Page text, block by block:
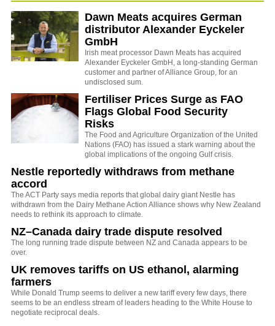
Dawn Meats acquires German
distributor Alexander Eyckeler
GmbH
Irish meat processor Dawn Meats has acquired
Alexander Eyckeler GmbH, a long-standing German
customer and partner of Alliance Group, for an
undisclosed sum.
Fertiliser Prices Surge as FAO
Flags Global Food Security
Risks
The Food and Agriculture Organization of the United
Nations (FAO) has issued a stark warning about the
global implications of the ongoing Gulf crisis.
Nestle reportedly withdraws from methane
accord
The ACT Party says media reports that global dairy giant Nestle has
withdrawn from the Dairy Methane Action Alliance shows why New Zealand
needs to rethink its approach to climate.
NZ–Canada dairy trade dispute resolved
The long running trade dispute between NZ and Canada appears to be
over.
UK removes tariffs on US ethanol, alarming
farmers
While Donald Trump seems to deliver a new tariff every few days, there
seems to be an endless stream of leaders heading to the White House to
negotiate reciprocal deals.